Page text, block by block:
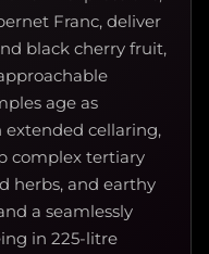
Franc, deliver
black cherry fruit,
age as
extended cellaring,
complex tertiary
herbs, and earthy
a seamlessly
in 225-litre